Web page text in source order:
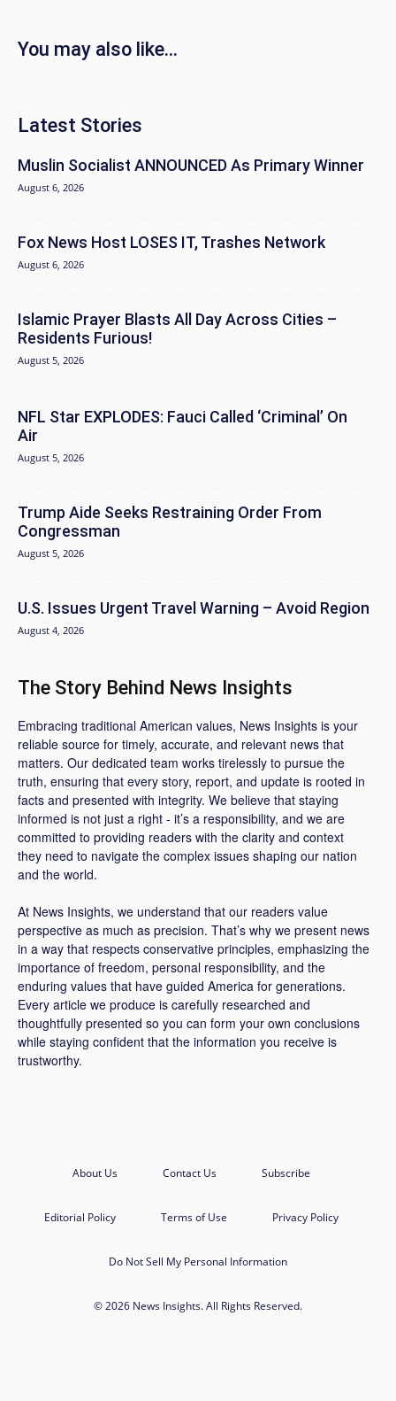
You may also like...
Latest Stories
Muslin Socialist ANNOUNCED As Primary Winner
August 6, 2026
Fox News Host LOSES IT, Trashes Network
August 6, 2026
Islamic Prayer Blasts All Day Across Cities –
Residents Furious!
August 5, 2026
NFL Star EXPLODES: Fauci Called ‘Criminal’ On
Air
August 5, 2026
Trump Aide Seeks Restraining Order From
Congressman
August 5, 2026
U.S. Issues Urgent Travel Warning – Avoid Region
August 4, 2026
The Story Behind News Insights
Embracing traditional American values, News Insights is your
reliable source for timely, accurate, and relevant news that
matters. Our dedicated team works tirelessly to pursue the
truth, ensuring that every story, report, and update is rooted in
facts and presented with integrity. We believe that staying
informed is not just a right - it’s a responsibility, and we are
committed to providing readers with the clarity and context
they need to navigate the complex issues shaping our nation
and the world.
At News Insights, we understand that our readers value
perspective as much as precision. That’s why we present news
in a way that respects conservative principles, emphasizing the
importance of freedom, personal responsibility, and the
enduring values that have guided America for generations.
Every article we produce is carefully researched and
thoughtfully presented so you can form your own conclusions
while staying confident that the information you receive is
trustworthy.
About Us Contact Us Subscribe
Editorial Policy Terms of Use Privacy Policy
Do Not Sell My Personal Information
© 2026 News Insights. All Rights Reserved.